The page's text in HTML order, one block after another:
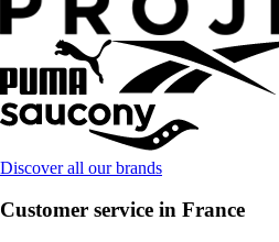
Discover all our brands
Customer service in France